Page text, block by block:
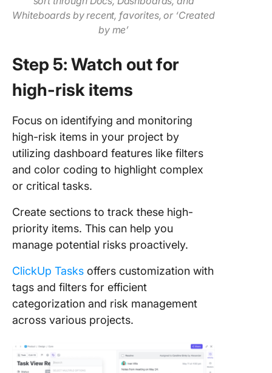
Whiteboards by recent, favorites, or ‘Created
by me’
Step 5: Watch out for
high-risk items
Focus on identifying and monitoring
high-risk items in your project by
utilizing dashboard features like filters
and color coding to highlight complex
or critical tasks.
Create sections to track these high-
priority items. This can help you
manage potential risks proactively.
ClickUp Tasks offers customization with
tags and filters for efficient
categorization and risk management
across various projects.